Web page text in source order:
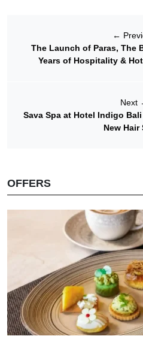
←
The Launch of Paras, The
Years of Hospitality &
Next
Sava Spa at Hotel Indigo
New Hair
OFFERS